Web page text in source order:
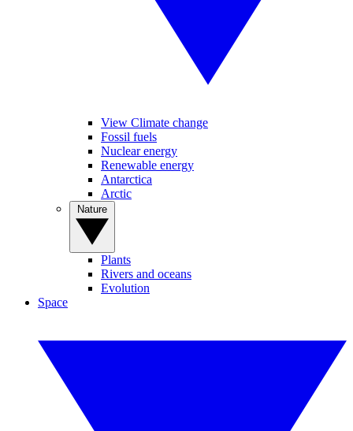
View Climate change
Fossil fuels
Nuclear energy
Renewable energy
Antarctica
Arctic
Plants
Rivers and oceans
Evolution
Space